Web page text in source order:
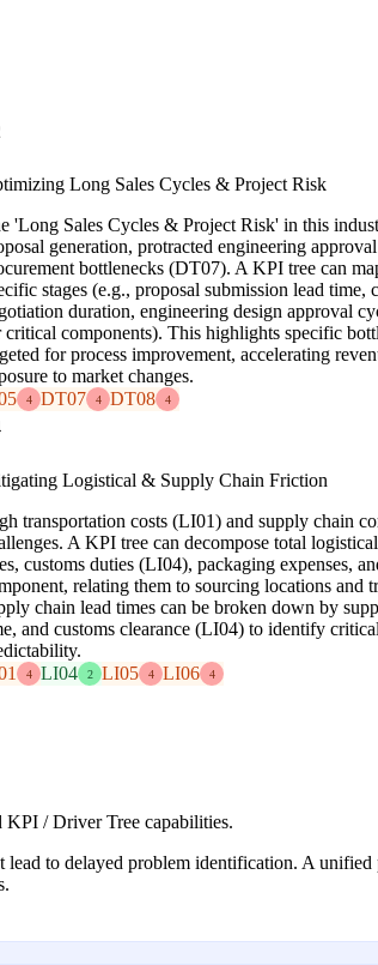
Long Sales Cycles & Project Risk
'Long Sales Cycles & Project Risk' in this
generation, protracted engineering
bottlenecks (DT07). A KPI tree can
stages (e.g., proposal submission lead time,
duration, engineering design approval
critical components). This highlights specific
for process improvement, accelerating
to market changes.
4 DT07 4 DT08 4
Logistical & Supply Chain Friction
transportation costs (LI01) and supply chain
A KPI tree can decompose total
customs duties (LI04), packaging expenses,
relating them to sourcing locations and
chain lead times can be broken down by
and customs clearance (LI04) to identify
4 LI04 2 LI05 4 LI06 4
KPI / Driver Tree capabilities.
to delayed problem identification. A